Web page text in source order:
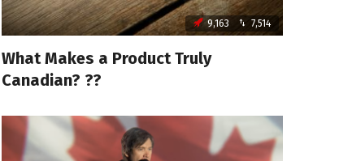
9,163 7,514
What Makes a Product Truly
Canadian? ??